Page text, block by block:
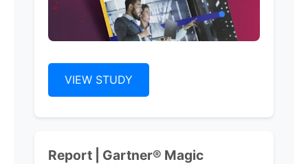
VIEW STUDY
Report | Gartner® Magic